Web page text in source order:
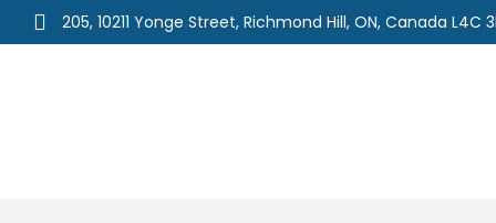
205, 10211 Yonge Street, Richmond Hill, ON, Canada L4C